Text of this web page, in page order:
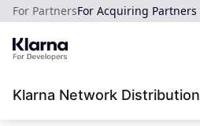
For PartnersFor Acquiring Partners
Klarna Network Distribution